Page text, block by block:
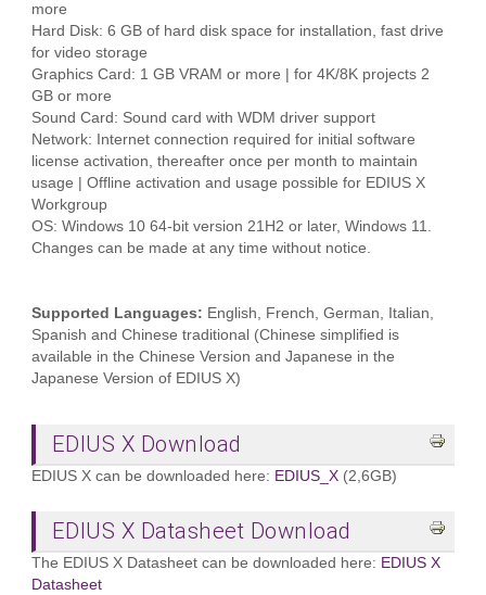
more
Hard Disk: 6 GB of hard disk space for installation, fast drive
for video storage
Graphics Card: 1 GB VRAM or more | for 4K/8K projects 2
GB or more
Sound Card: Sound card with WDM driver support
Network: Internet connection required for initial software
license activation, thereafter once per month to maintain
usage | Offline activation and usage possible for EDIUS X
Workgroup
OS: Windows 10 64-bit version 21H2 or later, Windows 11.
Changes can be made at any time without notice.
Supported Languages: English, French, German, Italian,
Spanish and Chinese traditional (Chinese simplified is
available in the Chinese Version and Japanese in the
Japanese Version of EDIUS X)
EDIUS X Download
EDIUS X can be downloaded here: EDIUS_X(2,6GB)
EDIUS X Datasheet Download
The EDIUS X Datasheet can be downloaded here: EDIUS X
Datasheet